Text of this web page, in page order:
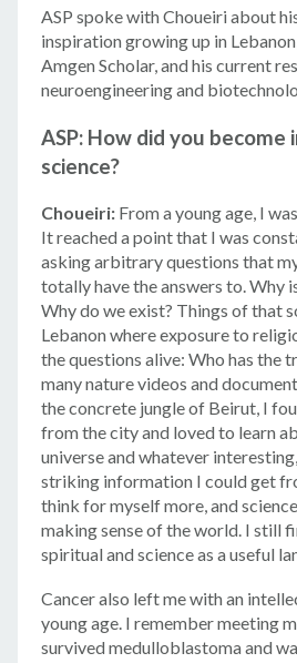
ASP spoke with Choueiri about
inspiration growing up in
Amgen Scholar, and his current
neuroengineering and
ASP: How did you become
science?
Choueiri:From a young age, I
It reached a point that I was
asking arbitrary questions that
totally have the answers to. Why
Why do we exist? Things of that
Lebanon where exposure to
the questions alive: Who has the
many nature videos and
the concrete jungle of Beirut, I
from the city and loved to learn
universe and whatever
striking information I could get
think for myself more, and
making sense of the world. I still
spiritual and science as a useful
Cancer also left me with an
young age. I remember meeting
survived medulloblastoma and